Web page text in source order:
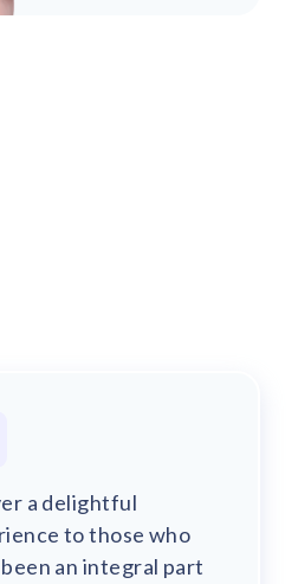
a delightful
to those who
an integral part